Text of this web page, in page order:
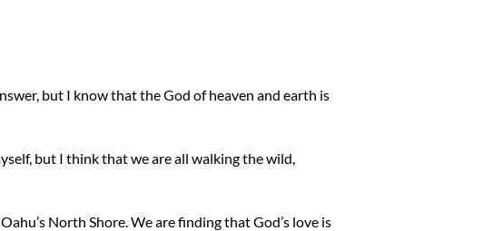
but I know that the God of heaven and earth is
but I think that we are all walking the wild,
North Shore. We are finding that God’s love is